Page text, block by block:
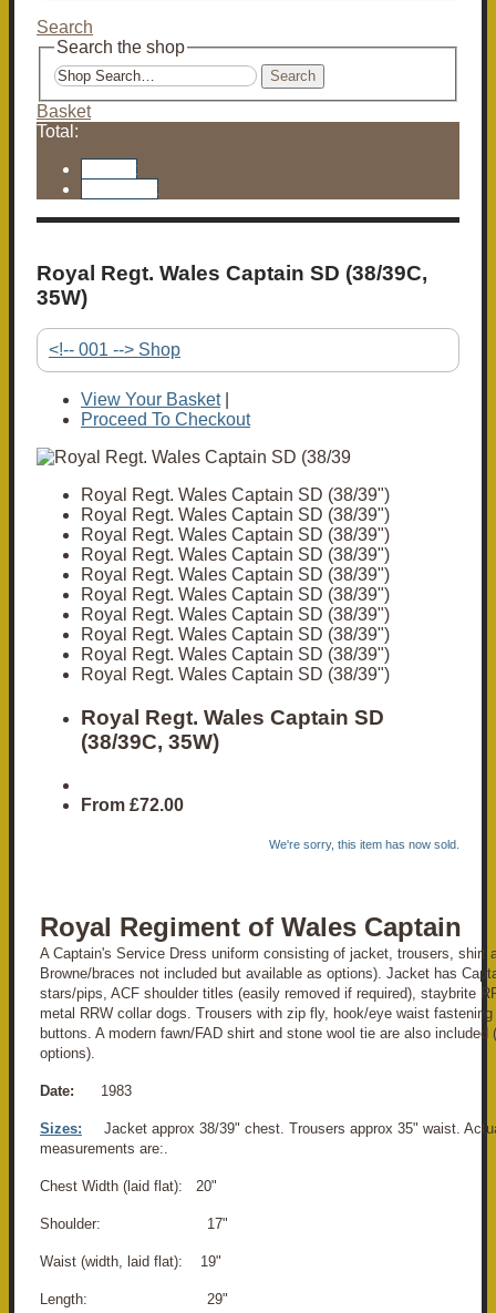
Search
Search the shop
Search
Basket
Total:
Royal Regt. Wales Captain SD (38/39C,
35W)
<!-- 001 --> Shop
View Your Basket|
Proceed To Checkout
Royal Regt. Wales Captain SD (38/39")
Royal Regt. Wales Captain SD (38/39")
Royal Regt. Wales Captain SD (38/39")
Royal Regt. Wales Captain SD (38/39")
Royal Regt. Wales Captain SD (38/39")
Royal Regt. Wales Captain SD (38/39")
Royal Regt. Wales Captain SD (38/39")
Royal Regt. Wales Captain SD (38/39")
Royal Regt. Wales Captain SD (38/39")
Royal Regt. Wales Captain SD (38/39")
Royal Regt. Wales Captain SD
(38/39C, 35W)
From £72.00
We're sorry, this item has now sold.
Royal Regiment of Wales Captain
A Captain's Service Dress uniform consisting of jacket, trousers, shirt
Browne/braces not included but available as options). Jacket has
stars/pips, ACF shoulder titles (easily removed if required), staybrite
metal RRW collar dogs. Trousers with zip fly, hook/eye waist
buttons. A modern fawn/FAD shirt and stone wool tie are also included
options).
Date: 1983
Sizes:
Jacket approx 38/39" chest. Trousers approx 35" waist.
measurements are:.
Chest Width (laid flat): 20"
Shoulder: 17"
Waist (width, laid flat): 19"
Length: 29"